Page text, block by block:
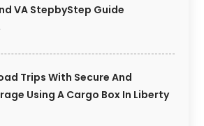
VA StepbyStep Guide
Trips With Secure And
Using A Cargo Box In Liberty